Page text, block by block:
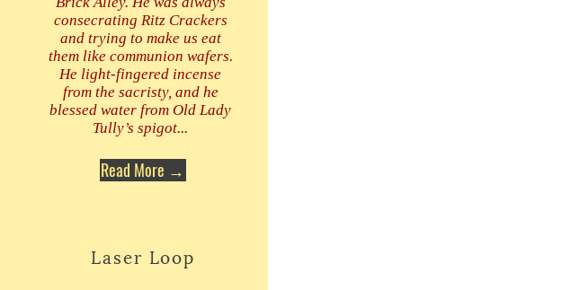
consecrating Ritz Crackers
and trying to make us eat
them like communion wafers.
He light-fingered incense
from the sacristy, and he
blessed water from Old Lady
Tully’s spigot...
Read More →
Laser Loop